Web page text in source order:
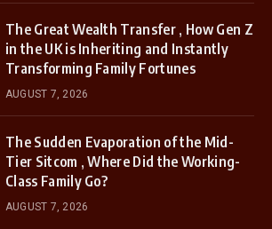
The Great Wealth Transfer , How Gen Z
in the UK is Inheriting and Instantly
Transforming Family Fortunes
AUGUST 7, 2026
The Sudden Evaporation of the Mid-
Tier Sitcom , Where Did the Working-
Class Family Go?
AUGUST 7, 2026